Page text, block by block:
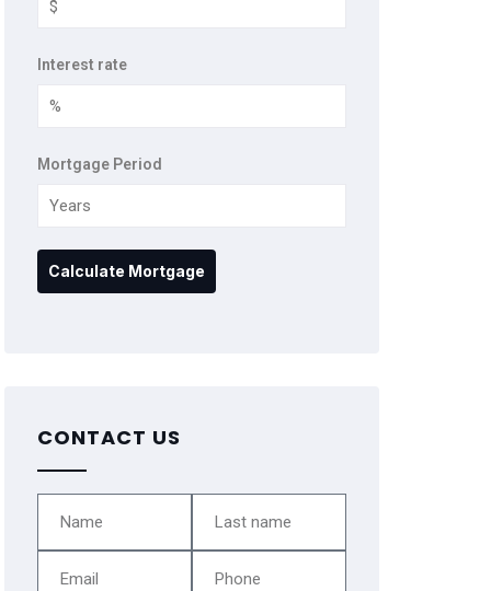
Interest rate
Mortgage Period
CONTACT US